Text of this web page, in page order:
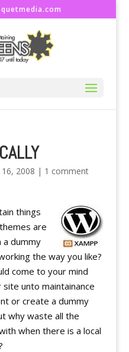
2008 | 1 comment
things
are
dummy
the way you like?
come to your mind
unto maintainance
or create a dummy
why waste all the
when there is a local